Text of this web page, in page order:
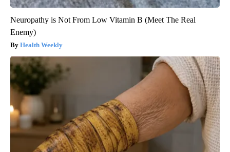
Neuropathy is Not From Low Vitamin B (Meet The Real
Enemy)
Health Weekly